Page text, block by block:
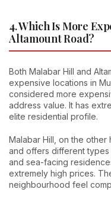
4. Which Is More
Altamount Road?
Both Malabar Hill and
expensive locations in
considered more
address value. It has
elite residential profile.
Malabar Hill, on the
and offers different
and sea-facing
extremely high prices.
neighbourhood feel